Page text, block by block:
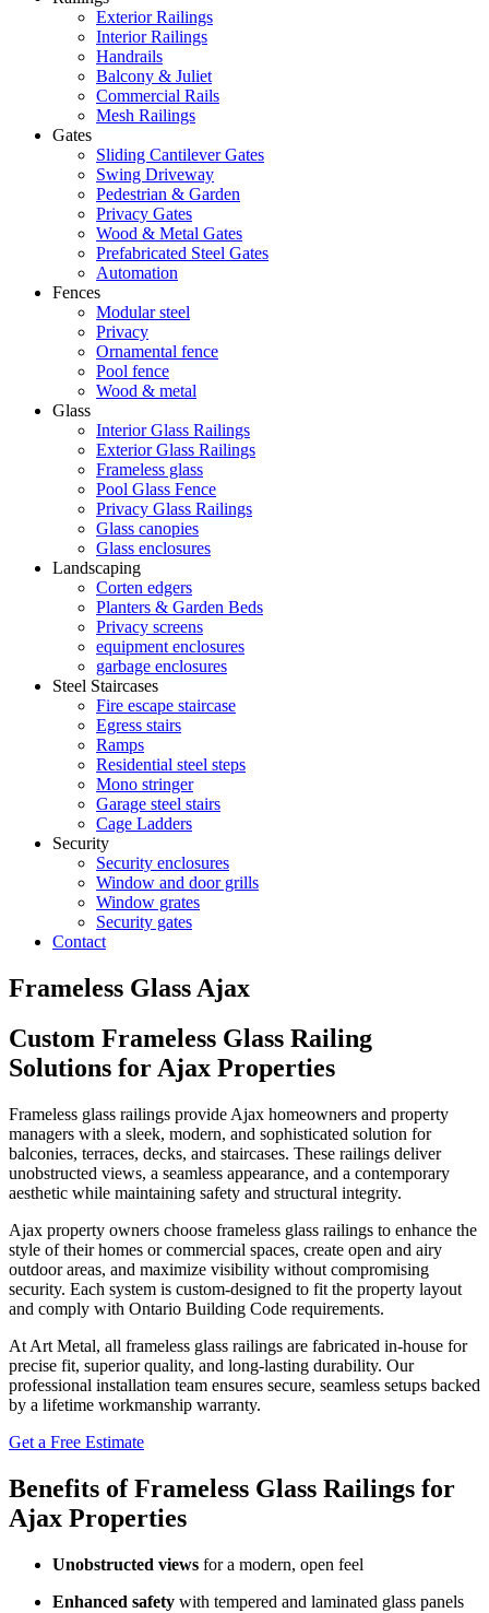
Exterior Railings
Interior Railings
Handrails
Balcony & Juliet
Commercial Rails
Mesh Railings
Gates
Sliding Cantilever Gates
Swing Driveway
Pedestrian & Garden
Privacy Gates
Wood & Metal Gates
Prefabricated Steel Gates
Automation
Fences
Modular steel
Privacy
Ornamental fence
Pool fence
Wood & metal
Glass
Interior Glass Railings
Exterior Glass Railings
Frameless glass
Pool Glass Fence
Privacy Glass Railings
Glass canopies
Glass enclosures
Landscaping
Corten edgers
Planters & Garden Beds
Privacy screens
equipment enclosures
garbage enclosures
Steel Staircases
Fire escape staircase
Egress stairs
Ramps
Residential steel steps
Mono stringer
Garage steel stairs
Cage Ladders
Security
Security enclosures
Window and door grills
Window grates
Security gates
Contact
Frameless Glass Ajax
Custom Frameless Glass Railing
Solutions for Ajax Properties
Frameless glass railings provide Ajax homeowners and property
managers with a sleek, modern, and sophisticated solution for
balconies, terraces, decks, and staircases. These railings deliver
unobstructed views, a seamless appearance, and a contemporary
aesthetic while maintaining safety and structural integrity.
Ajax property owners choose frameless glass railings to enhance the
style of their homes or commercial spaces, create open and airy
outdoor areas, and maximize visibility without compromising
security. Each system is custom-designed to fit the property layout
and comply with Ontario Building Code requirements.
At Art Metal, all frameless glass railings are fabricated in-house for
precise fit, superior quality, and long-lasting durability. Our
professional installation team ensures secure, seamless setups backed
by a lifetime workmanship warranty.
Get a Free Estimate
Benefits of Frameless Glass Railings for
Ajax Properties
Unobstructed views for a modern, open feel
Enhanced safety with tempered and laminated glass panels